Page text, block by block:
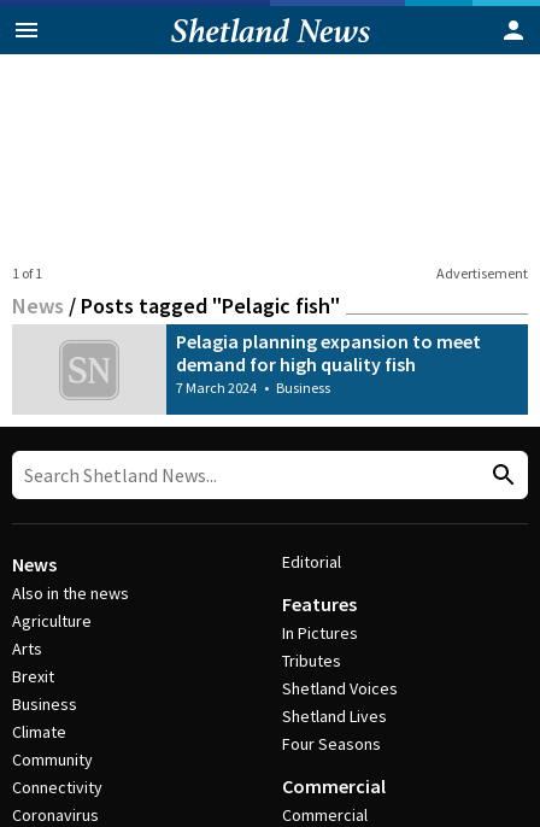
Advertisement
1 of 1
News / Posts tagged "Pelagic fish"
Pelagia planning expansion to meet
demand for high quality fish
7 March 2024 • Business
News
Also in the news
Agriculture
Arts
Brexit
Business
Climate
Community
Connectivity
Coronavirus
Editorial
Features
In Pictures
Tributes
Shetland Voices
Shetland Lives
Four Seasons
Commercial
Commercial